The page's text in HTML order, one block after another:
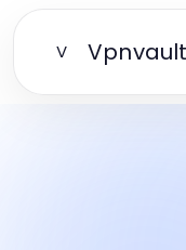
V